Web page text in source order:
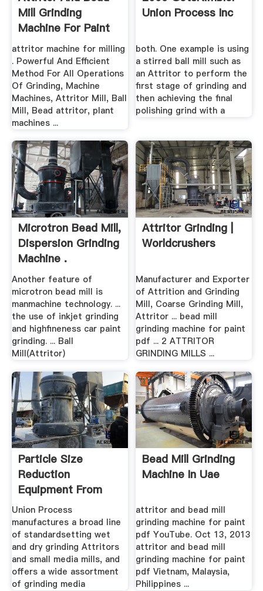
Mill Grinding
Machine For Paint
Pdf
attritor machine for milling
. Powerful And Efficient
Method For All Operations
Of Grinding, Machine
Machines, Attritor Mill, Ball
Mill, Bead attritor, plant
machines ...
Union Process Inc
both. One example is using
a stirred ball mill such as
an Attritor to perform the
first stage of grinding and
then achieving the final
polishing grind with a
Microtron Bead Mill,
Dispersion Grinding
Machine .
Another feature of
microtron bead mill is
manmachine technology. ...
the use of inkjet grinding
and highfineness car paint
grinding. ... Ball
Mill(Attritor)
Attritor Grinding |
Worldcrushers
Manufacturer and Exporter
of Attrition and Grinding
Mill, Coarse Grinding Mill,
Attritor ... bead mill
grinding machine for paint
pdf ... 2 ATTRITOR
GRINDING MILLS ...
Particle Size
Reduction
Equipment From
Union Process.
Union Process
manufactures a broad line
of standardsetting wet
and dry grinding Attritors
and small media mills, and
offers a wide assortment
of grinding media
Bead Mill Grinding
Machine In Uae
attritor and bead mill
grinding machine for paint
pdf YouTube. Oct 13, 2013
attritor and bead mill
grinding machine for paint
pdf Vietnam, Malaysia,
Philippines ...